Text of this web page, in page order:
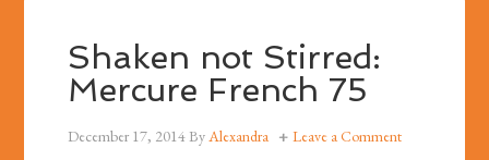
Shaken not Stirred:
Mercure French 75
December 17, 2014ByAlexandra Leave a Comment